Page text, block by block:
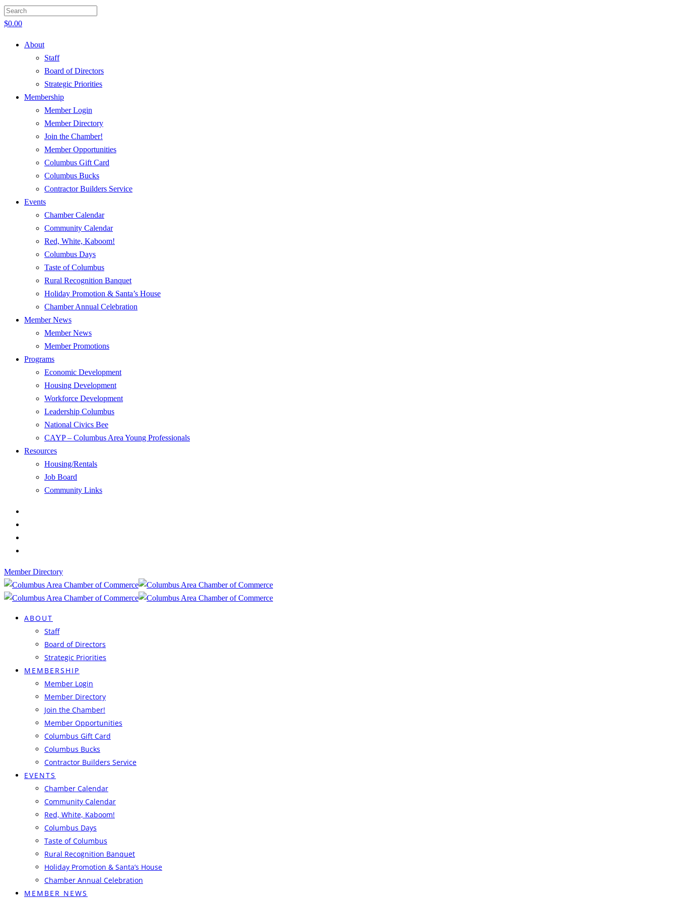
$0.00
About
Staff
Board of Directors
Strategic Priorities
Membership
Member Login
Member Directory
Join the Chamber!
Member Opportunities
Columbus Gift Card
Columbus Bucks
Contractor Builders Service
Events
Chamber Calendar
Community Calendar
Red, White, Kaboom!
Columbus Days
Taste of Columbus
Rural Recognition Banquet
Holiday Promotion & Santa’s House
Chamber Annual Celebration
Member News
Member News
Member Promotions
Programs
Economic Development
Housing Development
Workforce Development
Leadership Columbus
National Civics Bee
CAYP – Columbus Area Young Professionals
Resources
Housing/Rentals
Job Board
Community Links
Member Directory
ABOUT
Staff
Board of Directors
Strategic Priorities
MEMBERSHIP
Member Login
Member Directory
Join the Chamber!
Member Opportunities
Columbus Gift Card
Columbus Bucks
Contractor Builders Service
EVENTS
Chamber Calendar
Community Calendar
Red, White, Kaboom!
Columbus Days
Taste of Columbus
Rural Recognition Banquet
Holiday Promotion & Santa’s House
Chamber Annual Celebration
MEMBER NEWS